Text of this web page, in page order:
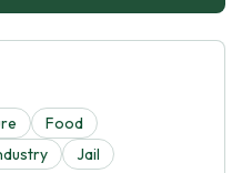
Food
Jail